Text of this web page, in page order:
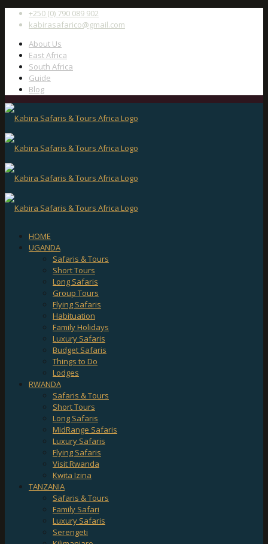
+250 (0) 790 089 902
kabirasafarico@gmail.com
About Us
East Africa
South Africa
Guide
Blog
HOME
UGANDA
Safaris & Tours
Short Tours
Long Safaris
Group Tours
Flying Safaris
Habituation
Family Holidays
Luxury Safaris
Budget Safaris
Things to Do
Lodges
RWANDA
Safaris & Tours
Short Tours
Long Safaris
MidRange Safaris
Luxury Safaris
Flying Safaris
Visit Rwanda
Kwita Izina
TANZANIA
Safaris & Tours
Family Safari
Luxury Safaris
Serengeti